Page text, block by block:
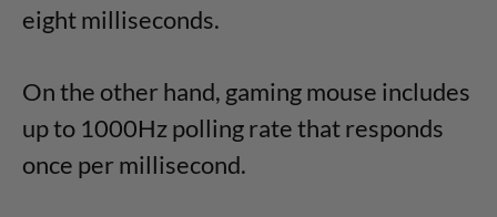
eight milliseconds.
On the other hand, gaming mouse includes
up to 1000Hz polling rate that responds
once per millisecond.